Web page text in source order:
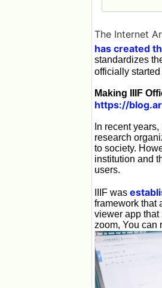
The Internet
has created
standardizes
officially
Making IIIF
https://
In recent
research
to society.
institution and
users.
IIIF was
framework that
viewer app that
zoom, You can